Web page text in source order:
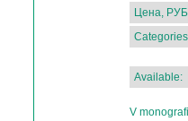
Цена,
Available:
V